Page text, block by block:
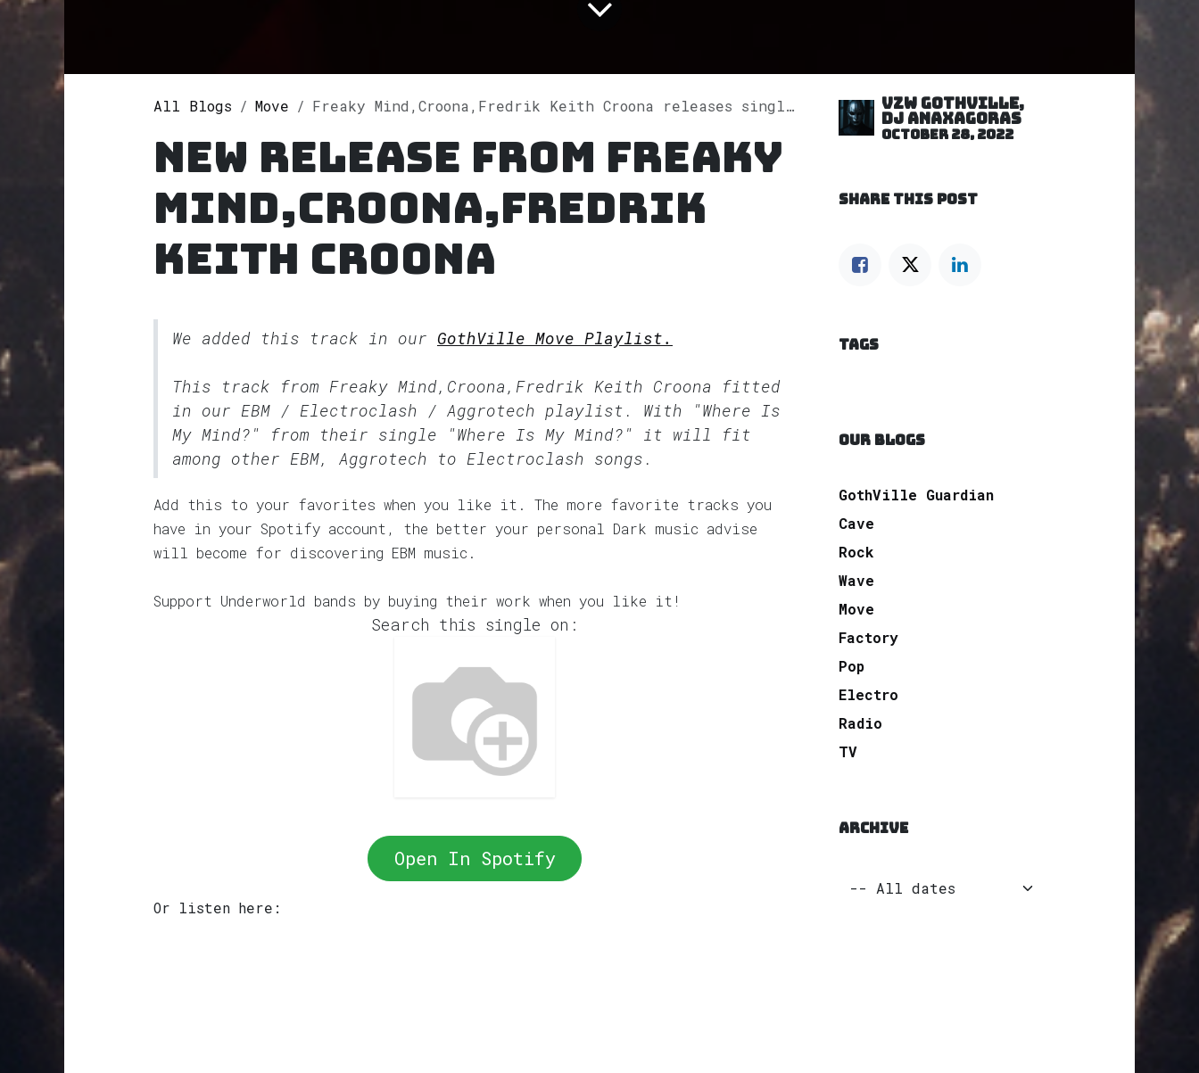
All Blogs Move Freaky Mind,Croona,Fredrik Keith Croona releases single "Where Is My Mind?" on Spotify
New release from Freaky
Mind,Croona,Fredrik
Keith Croona
We added this track in our GothVille Move Playlist.
This track from Freaky Mind,Croona,Fredrik Keith Croona fitted
in our EBM / Electroclash / Aggrotech playlist. With "Where Is
My Mind?" from their single "Where Is My Mind?" it will fit
among other EBM, Aggrotech to Electroclash songs.
Add this to your favorites when you like it. The more favorite tracks you
have in your Spotify account, the better your personal Dark music advise
will become for discovering EBM music.
Support Underworld bands by buying their work when you like it!
Search this single on:
Open In Spotify
Or listen here:
VZW GOTHVILLE,
DJ Anaxagoras
October 28, 2022
SHARE THIS POST
TAGS
OUR BLOGS
GothVille Guardian
Cave
Rock
Wave
Move
Factory
Pop
Electro
Radio
TV
ARCHIVE